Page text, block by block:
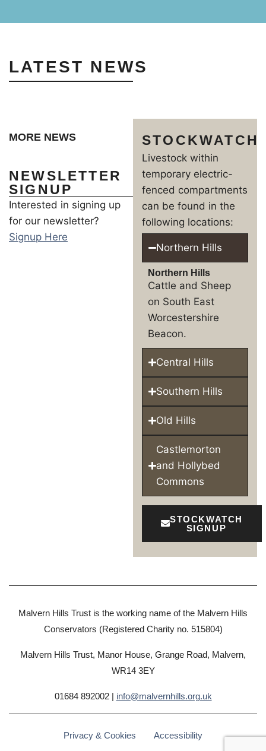
LATEST NEWS
MORE NEWS
NEWSLETTER
SIGNUP
Interested in signing up
for our newsletter?
Signup Here
STOCKWATCH
Livestock within
temporary electric-
fenced compartments
can be found in the
following locations:
Northern Hills
Northern Hills
Cattle and Sheep
on South East
Worcestershire
Beacon.
Central Hills
Southern Hills
Old Hills
Castlemorton
and Hollybed
Commons
STOCKWATCH
SIGNUP
Malvern Hills Trust is the working name of the Malvern Hills
Conservators (Registered Charity no. 515804)
Malvern Hills Trust, Manor House, Grange Road, Malvern,
WR14 3EY
01684 892002 | info@malvernhills.org.uk
Privacy & Cookies Accessibility